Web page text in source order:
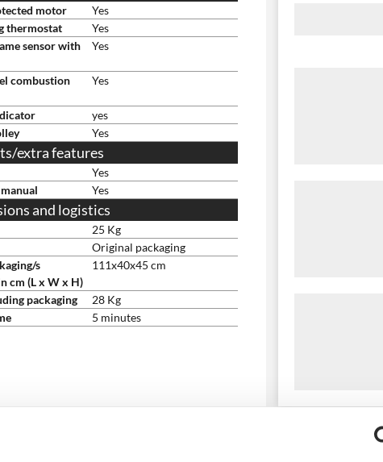
motor
Yes
thermostat
Yes
sensor with
Yes
combustion
Yes
yes
Yes
extra features
Yes
Yes
and logistics
25 Kg
Original packaging
s
cm (L x W x H)
111x40x45 cm
packaging
28 Kg
5 minutes